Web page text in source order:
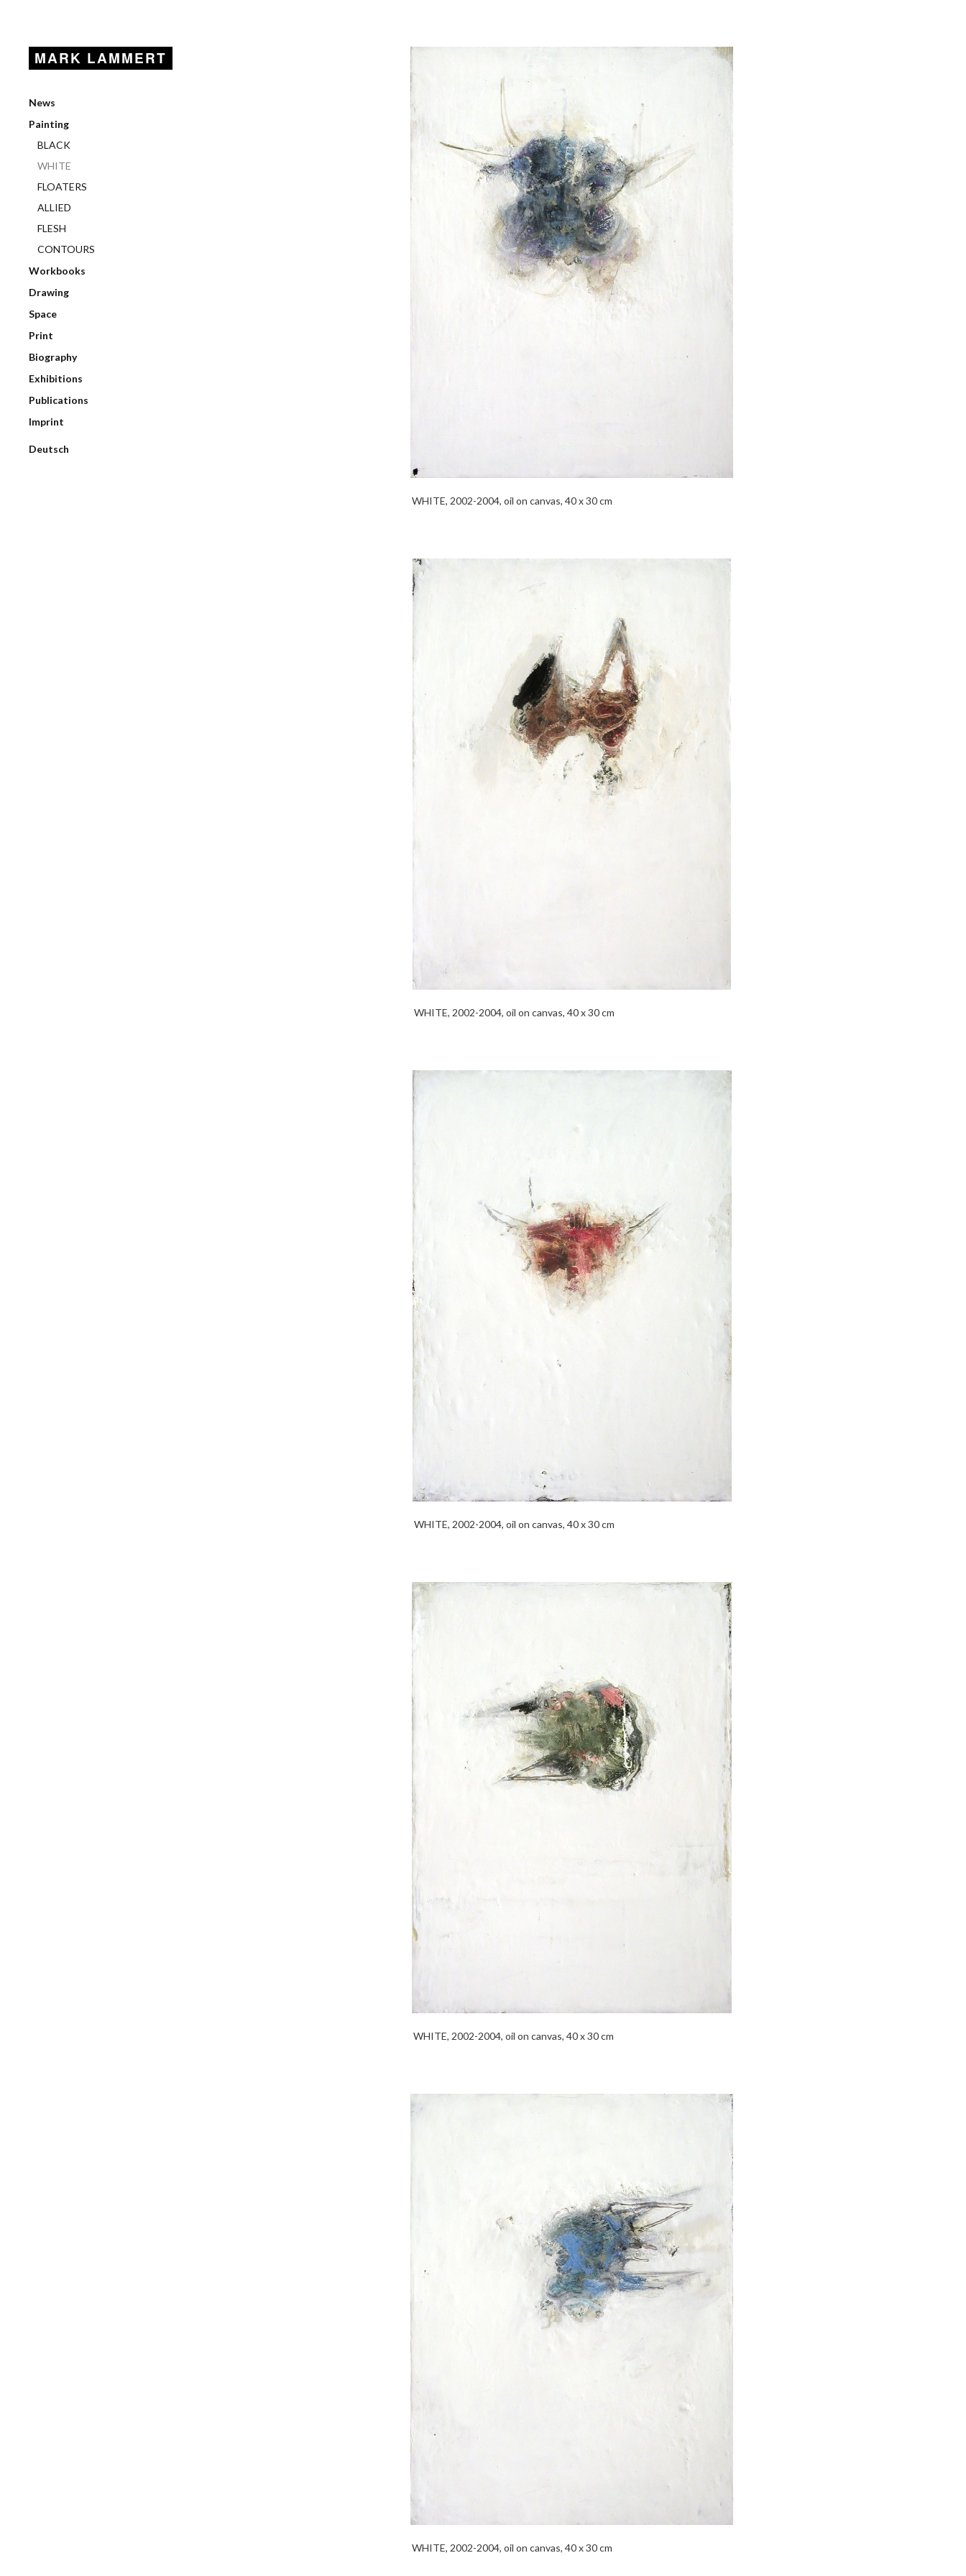
MARK LAMMERT
News
Painting
BLACK
WHITE
FLOATERS
ALLIED
FLESH
CONTOURS
Workbooks
Drawing
Space
Print
Biography
Exhibitions
Publications
Imprint
Deutsch
WHITE, 2002-2004, oil on canvas, 40 x 30 cm
WHITE, 2002-2004, oil on canvas, 40 x 30 cm
WHITE, 2002-2004, oil on canvas, 40 x 30 cm
WHITE, 2002-2004, oil on canvas, 40 x 30 cm
WHITE, 2002-2004, oil on canvas, 40 x 30 cm